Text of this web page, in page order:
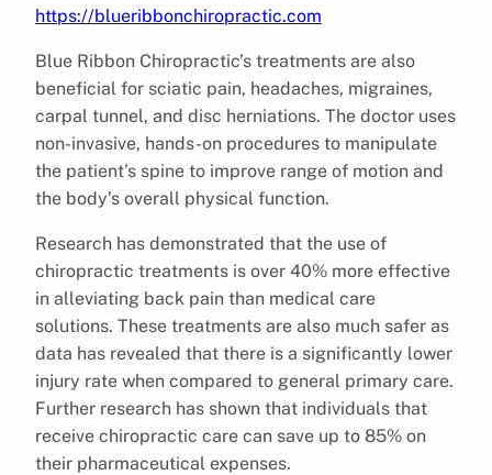
https://blueribbonchiropractic.com
Blue Ribbon Chiropractic’s treatments are also
beneficial for sciatic pain, headaches, migraines,
carpal tunnel, and disc herniations. The doctor uses
non-invasive, hands-on procedures to manipulate
the patient’s spine to improve range of motion and
the body’s overall physical function.
Research has demonstrated that the use of
chiropractic treatments is over 40% more effective
in alleviating back pain than medical care
solutions. These treatments are also much safer as
data has revealed that there is a significantly lower
injury rate when compared to general primary care.
Further research has shown that individuals that
receive chiropractic care can save up to 85% on
their pharmaceutical expenses.